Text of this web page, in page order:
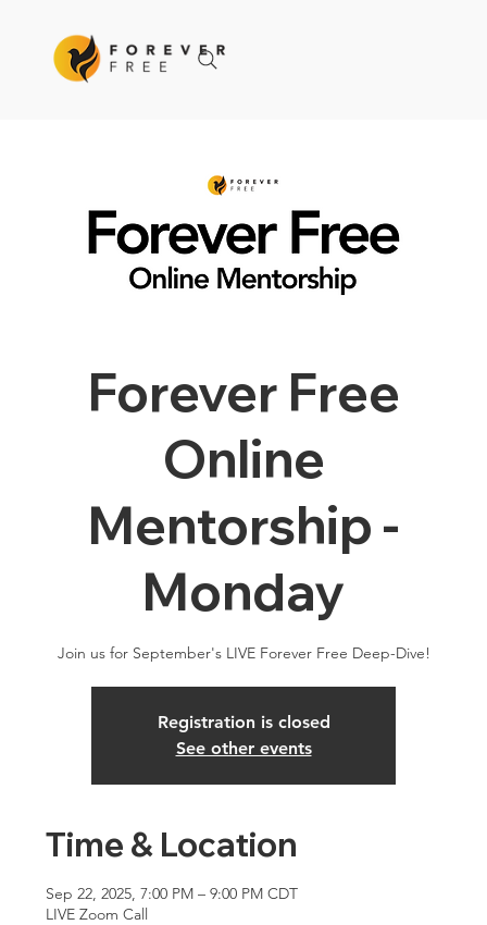
Forever Free
Online
Mentorship -
Monday
Join us for September's LIVE Forever Free Deep-Dive!
Registration is closed
See other events
Time & Location
Sep 22, 2025, 7:00 PM – 9:00 PM CDT
LIVE Zoom Call